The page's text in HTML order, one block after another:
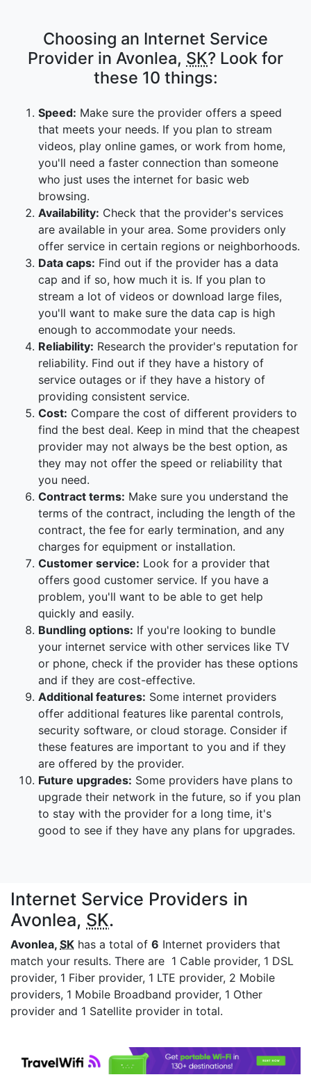
Choosing an Internet Service
Provider in Avonlea, SK? Look for
these 10 things:
Speed: Make sure the provider offers a speed
that meets your needs. If you plan to stream
videos, play online games, or work from home,
you'll need a faster connection than someone
who just uses the internet for basic web
browsing.
Availability: Check that the provider's services
are available in your area. Some providers only
offer service in certain regions or neighborhoods.
Data caps: Find out if the provider has a data
cap and if so, how much it is. If you plan to
stream a lot of videos or download large files,
you'll want to make sure the data cap is high
enough to accommodate your needs.
Reliability: Research the provider's reputation for
reliability. Find out if they have a history of
service outages or if they have a history of
providing consistent service.
Cost: Compare the cost of different providers to
find the best deal. Keep in mind that the cheapest
provider may not always be the best option, as
they may not offer the speed or reliability that
you need.
Contract terms: Make sure you understand the
terms of the contract, including the length of the
contract, the fee for early termination, and any
charges for equipment or installation.
Customer service: Look for a provider that
offers good customer service. If you have a
problem, you'll want to be able to get help
quickly and easily.
Bundling options: If you're looking to bundle
your internet service with other services like TV
or phone, check if the provider has these options
and if they are cost-effective.
Additional features: Some internet providers
offer additional features like parental controls,
security software, or cloud storage. Consider if
these features are important to you and if they
are offered by the provider.
Future upgrades: Some providers have plans to
upgrade their network in the future, so if you plan
to stay with the provider for a long time, it's
good to see if they have any plans for upgrades.
Internet Service Providers in
Avonlea, SK.
Avonlea, SK has a total of 6 Internet providers that
match your results. There are 1 Cable provider, 1 DSL
provider, 1 Fiber provider, 1 LTE provider, 2 Mobile
providers, 1 Mobile Broadband provider, 1 Other
provider and 1 Satellite provider in total.